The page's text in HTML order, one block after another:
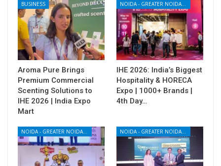
BUSINESS
Aroma Pure Brings
Premium Commercial
Scenting Solutions to
IHE 2026 | India Expo
Mart
NOIDA - GREATER NOIDA - YAMUNA EXPRESSWAY
IHE 2026: India’s Biggest
Hospitality & HORECA
Expo | 1000+ Brands |
4th Day…